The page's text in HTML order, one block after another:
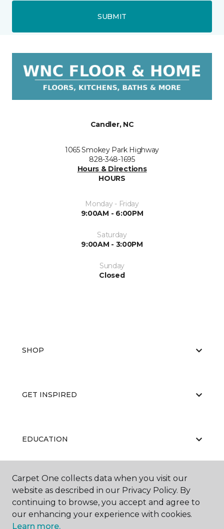
SUBMIT
Candler, NC
1065 Smokey Park Highway
828-348-1695
Hours & Directions
HOURS
Monday - Friday
9:00AM - 6:00PM
Saturday
9:00AM - 3:00PM
Sunday
Closed
SHOP
GET INSPIRED
EDUCATION
ABOUT US
Carpet One collects data when you visit our
website as described in our Privacy Policy. By
continuing to browse, you accept and agree to
our enhancing your experience with cookies.
Learn more.